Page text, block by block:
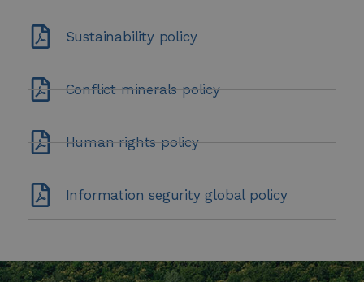
Sustainability policy
Conflict minerals policy
Human rights policy
Information segurity global policy